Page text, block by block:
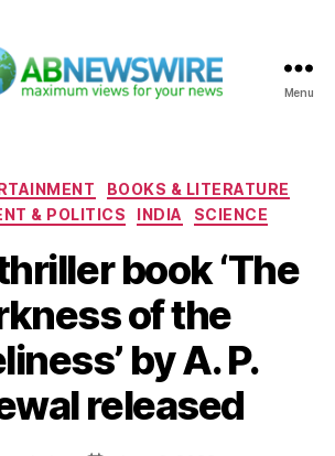
Menu
Categories
BOOKS & LITERATURE
& POLITICS
INDIA SCIENCE
book ‘The
of the
by A. P.
released